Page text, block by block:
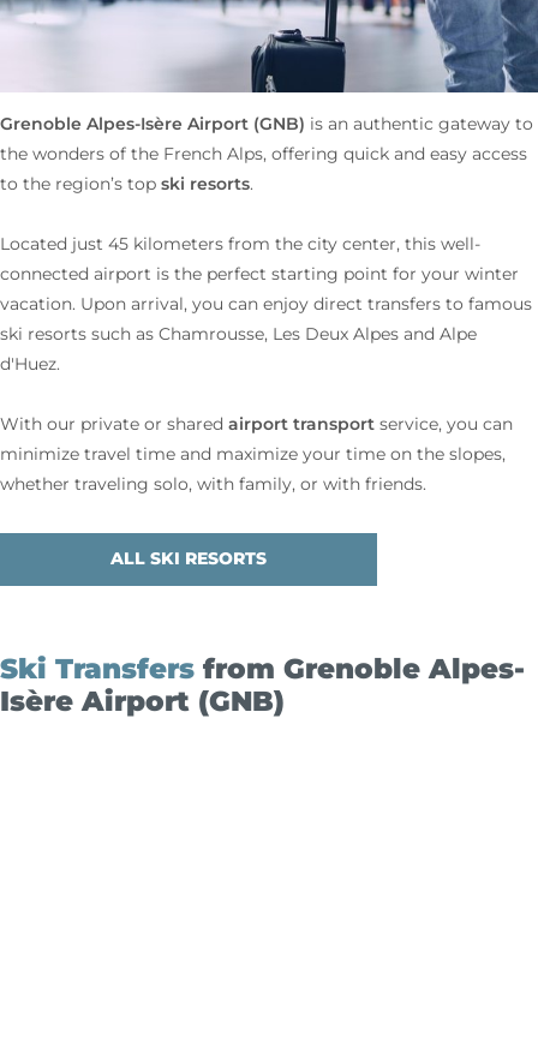
Grenoble Alpes-Isère Airport (GNB) is an authentic gateway to
the wonders of the French Alps, offering quick and easy access
to the region’s top ski resorts.
Located just 45 kilometers from the city center, this well-
connected airport is the perfect starting point for your winter
vacation. Upon arrival, you can enjoy direct transfers to famous
ski resorts such as Chamrousse, Les Deux Alpes and Alpe
d'Huez.
With our private or shared airport transport service, you can
minimize travel time and maximize your time on the slopes,
whether traveling solo, with family, or with friends.
ALL SKI RESORTS
Ski Transfersfrom Grenoble Alpes-
Isère Airport (GNB)